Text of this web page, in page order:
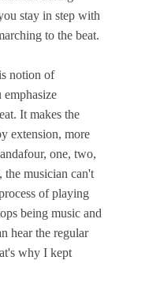
stay in step with
to the beat.
notion of
It makes the
extension, more
one, two,
musician can't
of playing
being music and
hear the regular
why I kept